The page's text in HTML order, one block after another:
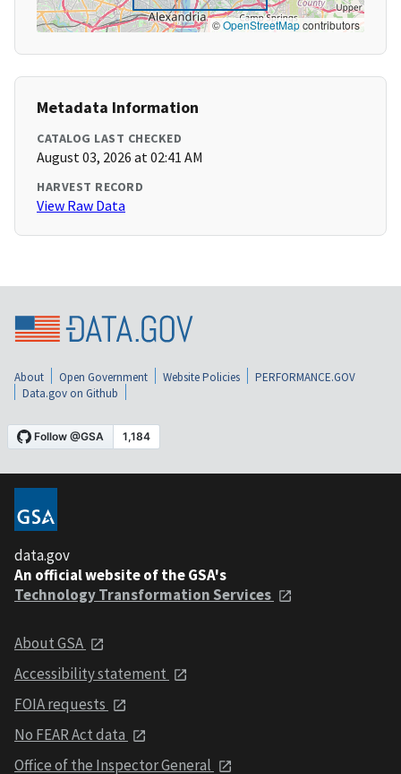
©OpenStreetMapcontributors
Metadata Information
CATALOG LAST CHECKED
August 03, 2026 at 02:41 AM
HARVEST RECORD
View Raw Data
About Open Government Website Policies
PERFORMANCE.GOV
Data.gov on Github
data.gov
An official website of the GSA's
Technology Transformation Services
About GSA
Accessibility statement
FOIA requests
No FEAR Act data
Office of the Inspector General